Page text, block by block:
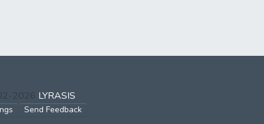
2026 LYRASIS
Send Feedback